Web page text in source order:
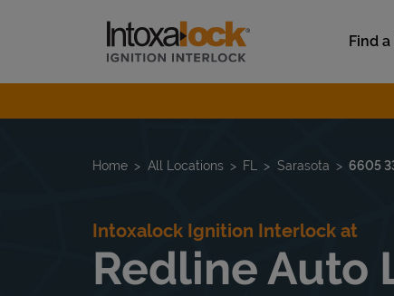
Link to main website
Find
Return to Nav
Home All Locations FL Sarasota 6605
Intoxalock Ignition Interlock at
Redline Auto